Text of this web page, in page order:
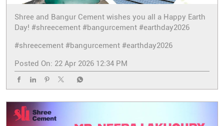
Shree and Bangur Cement wishes you all a Happy Earth
Day! #shreecement #bangurcement #earthday2026
#shreecement #bangurcement #earthday2026
Posted On: 22 Apr 2026 12:34 PM